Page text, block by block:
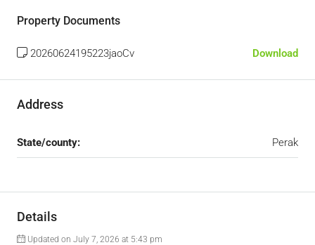
Property Documents
20260624195223jaoCv Download
Address
State/county: Perak
Details
Updated on July 7, 2026 at 5:43 pm